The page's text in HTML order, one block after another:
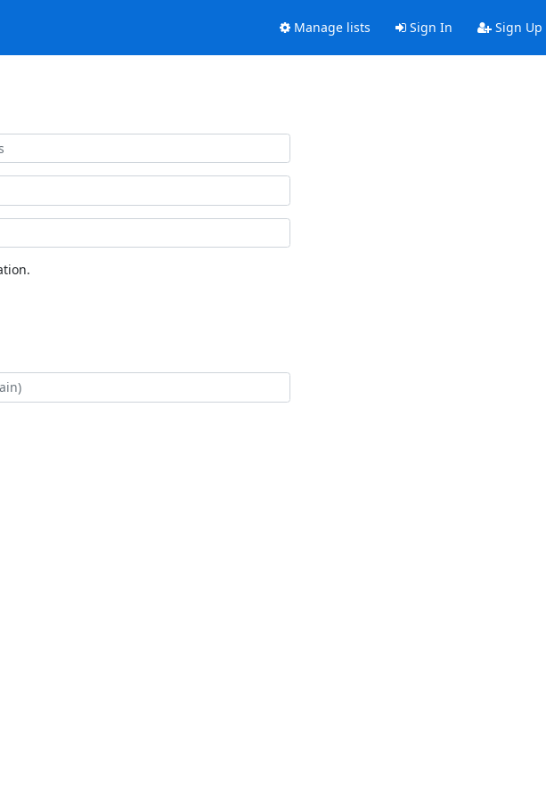
Manage lists Sign In Sign Up